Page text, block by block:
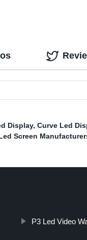
Display, Curve Led
Screen
P3 Led Video